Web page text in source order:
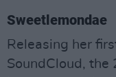
Sweetlemondae
Releasing her
SoundCloud, the